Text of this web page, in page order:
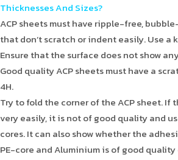
Thicknesses And Sizes?
ACP sheets must have ripple-free,
that don’t scratch or indent easily. Use a
Ensure that the surface does not show
Good quality ACP sheets must have a
4H.
Try to fold the corner of the ACP sheet. If
very easily, it is not of good quality and
cores. It can also show whether the
PE-core and Aluminium is of good